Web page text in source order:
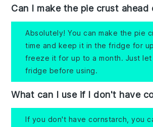
Can I make the pie crust ahead
Absolutely! You can make the pie
time and keep it in the fridge for
freeze it for up to a month. Just
fridge before using.
What can I use if I don't have
If you don't have cornstarch, you